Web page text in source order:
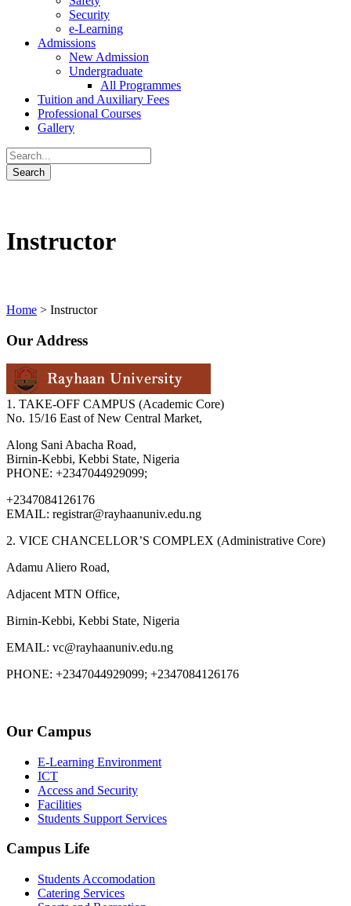
Security
e-Learning
Admissions
New Admission
Undergraduate
All Programmes
Tuition and Auxiliary Fees
Professional Courses
Gallery
Instructor
Home > Instructor
Our Address
1. TAKE-OFF CAMPUS (Academic Core)
No. 15/16 East of New Central Market,
Along Sani Abacha Road,
Birnin-Kebbi, Kebbi State, Nigeria
PHONE: +2347044929099;
+2347084126176
EMAIL: registrar@rayhaanuniv.edu.ng
2. VICE CHANCELLOR’S COMPLEX (Administrative Core)
Adamu Aliero Road,
Adjacent MTN Office,
Birnin-Kebbi, Kebbi State, Nigeria
EMAIL: vc@rayhaanuniv.edu.ng
PHONE: +2347044929099; +2347084126176
Our Campus
E-Learning Environment
ICT
Access and Security
Facilities
Students Support Services
Campus Life
Students Accomodation
Catering Services